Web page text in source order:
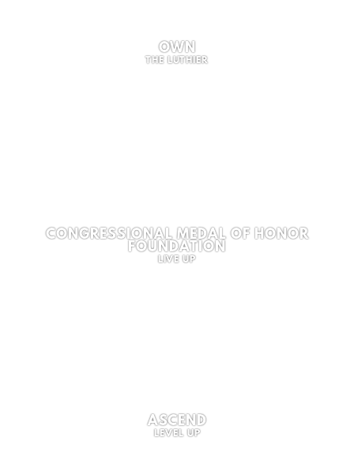
OWN
THE LUTHIER
CONGRESSIONAL MEDAL OF HONOR
FOUNDATION
LIVE UP
ASCEND
LEVEL UP